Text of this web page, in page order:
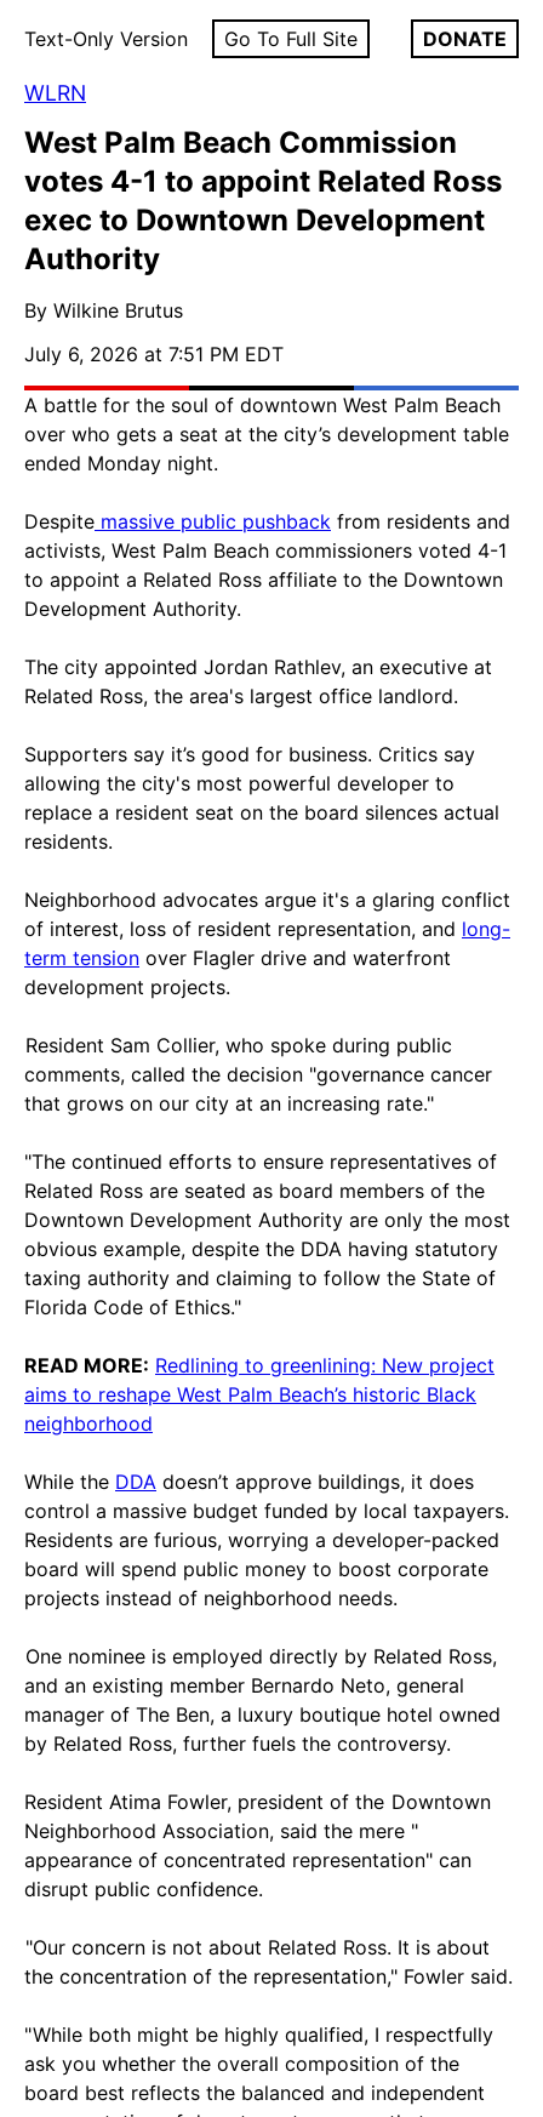
Text-Only Version Go To Full Site DONATE
WLRN
West Palm Beach Commission
votes 4-1 to appoint Related Ross
exec to Downtown Development
Authority
By Wilkine Brutus
July 6, 2026 at 7:51 PM EDT
A battle for the soul of downtown West Palm Beach
over who gets a seat at the city’s development table
ended Monday night.
Despite massive public pushback from residents and
activists, West Palm Beach commissioners voted 4-1
to appoint a Related Ross affiliate to the Downtown
Development Authority.
The city appointed Jordan Rathlev, an executive at
Related Ross, the area's largest office landlord.
Supporters say it’s good for business. Critics say
allowing the city's most powerful developer to
replace a resident seat on the board silences actual
residents.
Neighborhood advocates argue it's a glaring conflict
of interest, loss of resident representation, and long-
term tension over Flagler drive and waterfront
development projects.
Resident Sam Collier, who spoke during public
comments, called the decision "governance cancer
that grows on our city at an increasing rate."
"The continued efforts to ensure representatives of
Related Ross are seated as board members of the
Downtown Development Authority are only the most
obvious example, despite the DDA having statutory
taxing authority and claiming to follow the State of
Florida Code of Ethics."
READ MORE: Redlining to greenlining: New project
aims to reshape West Palm Beach’s historic Black
neighborhood
While the DDA doesn’t approve buildings, it does
control a massive budget funded by local taxpayers.
Residents are furious, worrying a developer-packed
board will spend public money to boost corporate
projects instead of neighborhood needs.
One nominee is employed directly by Related Ross,
and an existing member Bernardo Neto, general
manager of The Ben, a luxury boutique hotel owned
by Related Ross, further fuels the controversy.
Resident Atima Fowler, president of the Downtown
Neighborhood Association, said the mere "
appearance of concentrated representation" can
disrupt public confidence.
"Our concern is not about Related Ross. It is about
the concentration of the representation," Fowler said.
" While both might be highly qualified, I respectfully
ask you whether the overall composition of the
board best reflects the balanced and independent